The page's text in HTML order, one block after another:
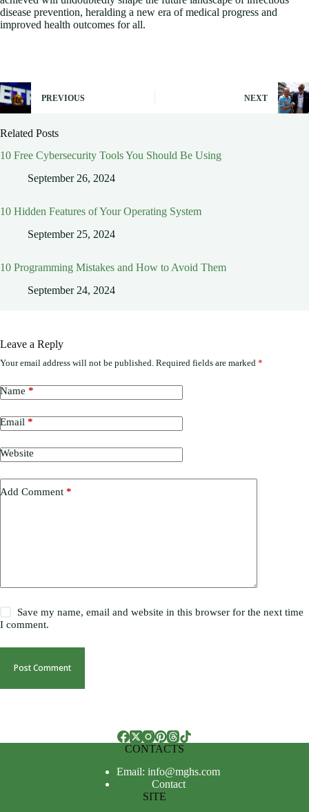
disease prevention, heralding a new era of medical progress and
improved health outcomes for all.
PREVIOUS NEXT
Related Posts
10 Free Cybersecurity Tools You Should Be Using
September 26, 2024
10 Hidden Features of Your Operating System
September 25, 2024
10 Programming Mistakes and How to Avoid Them
September 24, 2024
Leave a Reply
Your email address will not be published. Required fields are marked *
Name *
Email *
Website
Add Comment *
Save my name, email and website in this browser for the next time
I comment.
Post Comment
CONTACTS
Email: info@mghs.com
Contact
SITE